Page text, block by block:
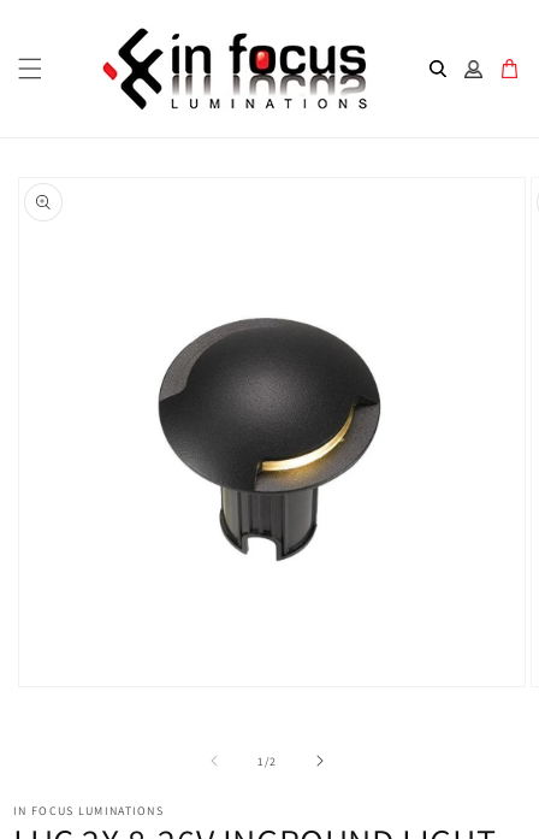
Cart
product
information
1 /of2
IN FOCUS LUMINATIONS